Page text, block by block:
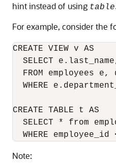
hint instead of using
For example, consider the
CREATE VIEW v AS
SELECT
FROM employees e,
WHERE
CREATE TABLE t AS
SELECT * from
WHERE employee_id
Note: